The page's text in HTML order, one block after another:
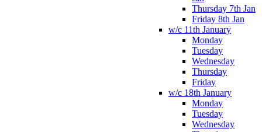
Thursday 7th Jan
Friday 8th Jan
w/c 11th January
Monday
Tuesday
Wednesday
Thursday
Friday
w/c 18th January
Monday
Tuesday
Wednesday